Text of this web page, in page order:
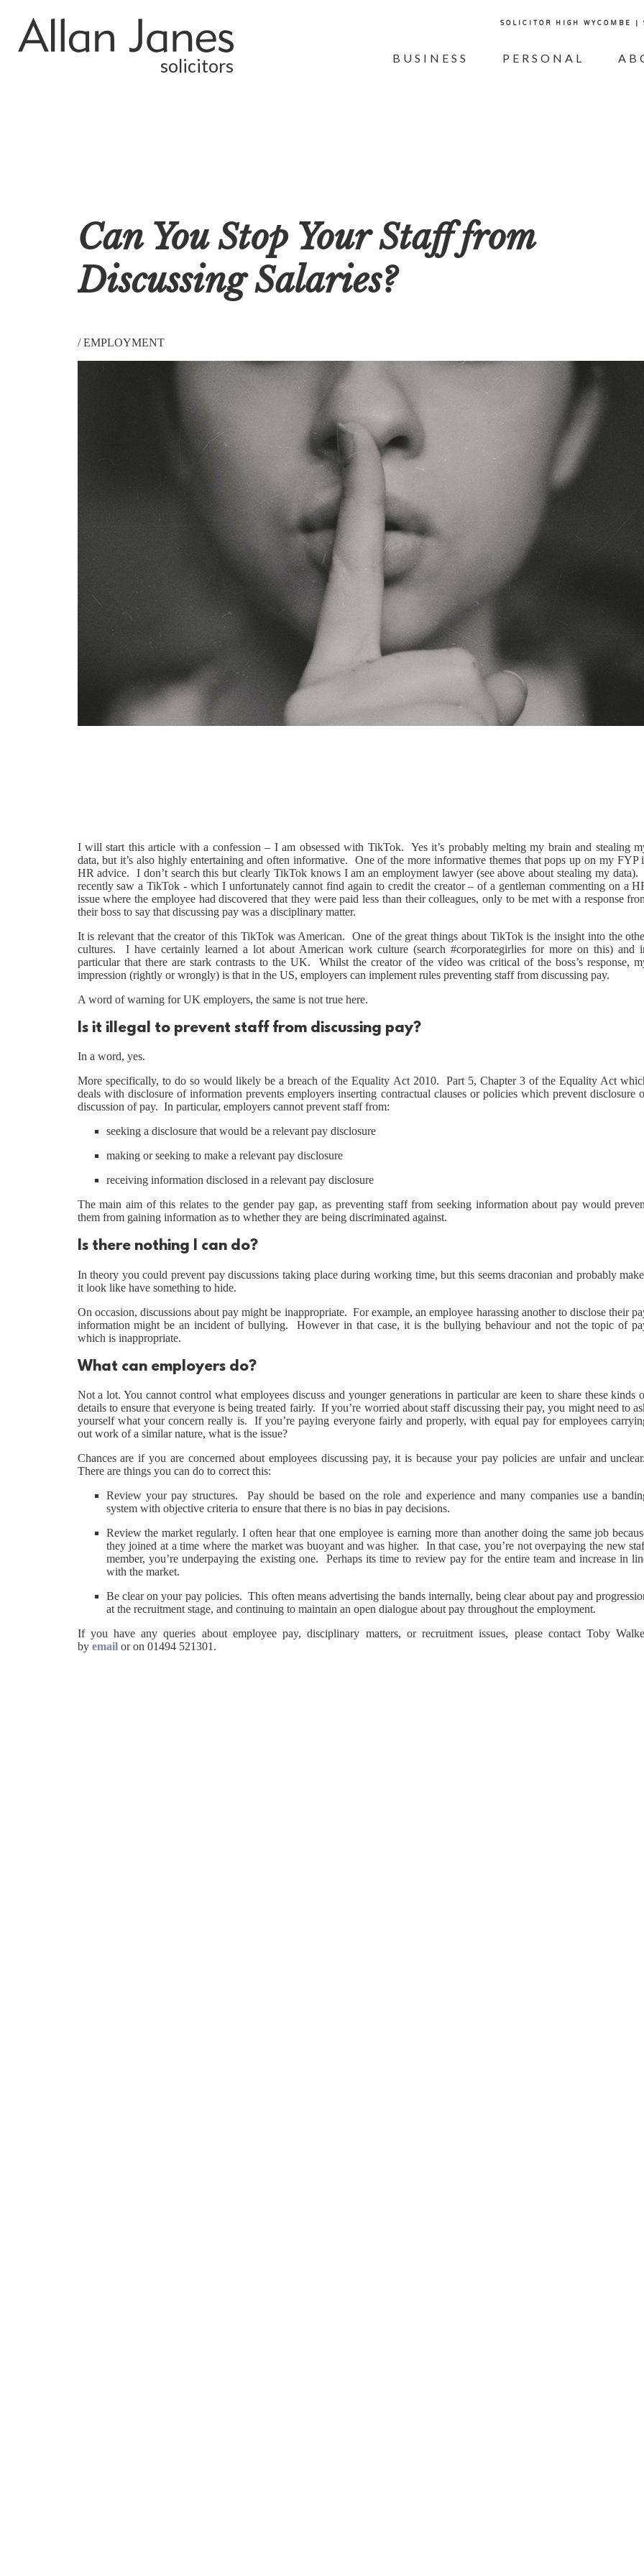
solicitors
SOLICITOR HIGH WYCOMBE
BUSINESS PERSONAL
Can You Stop Your Staff from
Discussing Salaries?
/EMPLOYMENT
I will start this article with a confession – I am obsessed with TikTok. Yes it’s probably melting my brain and stealing
data, but it’s also highly entertaining and often informative. One of the more informative themes that pops up on my FYP
HR advice. I don’t search this but clearly TikTok knows I am an employment lawyer (see above about stealing my
recently saw a TikTok - which I unfortunately cannot find again to credit the creator – of a gentleman commenting on a
issue where the employee had discovered that they were paid less than their colleagues, only to be met with a response
their boss to say that discussing pay was a disciplinary matter.
It is relevant that the creator of this TikTok was American. One of the great things about TikTok is the insight into the
cultures. I have certainly learned a lot about American work culture (search #corporategirlies for more on this) and
particular that there are stark contrasts to the UK. Whilst the creator of the video was critical of the boss’s response,
impression (rightly or wrongly) is that in the US, employers can implement rules preventing staff from discussing pay.
A word of warning for UK employers, the same is not true here.
Is it illegal to prevent staff from discussing pay?
In a word, yes.
More specifically, to do so would likely be a breach of the Equality Act 2010. Part 5, Chapter 3 of the Equality Act
deals with disclosure of information prevents employers inserting contractual clauses or policies which prevent disclosure
discussion of pay. In particular, employers cannot prevent staff from:
seeking a disclosure that would be a relevant pay disclosure
making or seeking to make a relevant pay disclosure
receiving information disclosed in a relevant pay disclosure
The main aim of this relates to the gender pay gap, as preventing staff from seeking information about pay would
them from gaining information as to whether they are being discriminated against.
Is there nothing I can do?
In theory you could prevent pay discussions taking place during working time, but this seems draconian and probably
it look like have something to hide.
On occasion, discussions about pay might be inappropriate. For example, an employee harassing another to disclose their
information might be an incident of bullying. However in that case, it is the bullying behaviour and not the topic of
which is inappropriate.
What can employers do?
Not a lot. You cannot control what employees discuss and younger generations in particular are keen to share these kinds
details to ensure that everyone is being treated fairly. If you’re worried about staff discussing their pay, you might need to
yourself what your concern really is. If you’re paying everyone fairly and properly, with equal pay for employees
out work of a similar nature, what is the issue?
Chances are if you are concerned about employees discussing pay, it is because your pay policies are unfair and unclear.
There are things you can do to correct this:
Review your pay structures. Pay should be based on the role and experience and many companies use a
system with objective criteria to ensure that there is no bias in pay decisions.
Review the market regularly. I often hear that one employee is earning more than another doing the same job
they joined at a time where the market was buoyant and was higher. In that case, you’re not overpaying the new
member, you’re underpaying the existing one. Perhaps its time to review pay for the entire team and increase in
with the market.
Be clear on your pay policies. This often means advertising the bands internally, being clear about pay and
at the recruitment stage, and continuing to maintain an open dialogue about pay throughout the employment.
If you have any queries about employee pay, disciplinary matters, or recruitment issues, please contact Toby
by emailor on 01494 521301.